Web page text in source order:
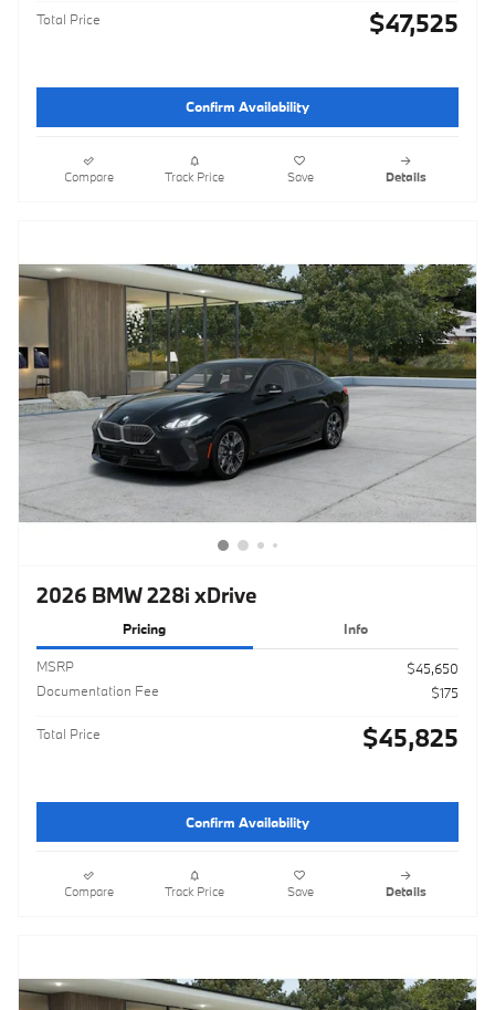
Total Price $47,525
Confirm Availability
Compare Track Price Save Details
2026 BMW 228i xDrive
Pricing Info
MSRP
$45,650
Documentation Fee
$175
Total Price $45,825
Confirm Availability
Compare Track Price Save Details